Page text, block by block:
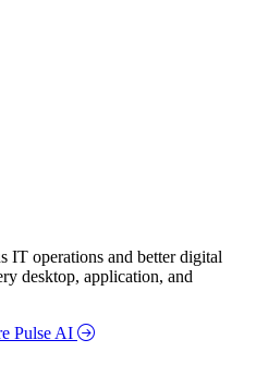
IT operations and better digital
desktop, application, and
Pulse AI